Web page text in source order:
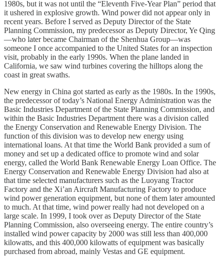
1980s, but it was not until the “Eleventh Five-Year Plan” period that
it ushered in explosive growth. Wind power did not appear only in
recent years. Before I served as Deputy Director of the State
Planning Commission, my predecessor as Deputy Director, Ye Qing
—who later became Chairman of the Shenhua Group—was
someone I once accompanied to the United States for an inspection
visit, probably in the early 1990s. When the plane landed in
California, we saw wind turbines covering the hilltops along the
coast in great swaths.
New energy in China got started as early as the 1980s. In the 1990s,
the predecessor of today’s National Energy Administration was the
Basic Industries Department of the State Planning Commission, and
within the Basic Industries Department there was a division called
the Energy Conservation and Renewable Energy Division. The
function of this division was to develop new energy using
international loans. At that time the World Bank provided a sum of
money and set up a dedicated office to promote wind and solar
energy, called the World Bank Renewable Energy Loan Office. The
Energy Conservation and Renewable Energy Division had also at
that time selected manufacturers such as the Luoyang Tractor
Factory and the Xi’an Aircraft Manufacturing Factory to produce
wind power generation equipment, but none of them later amounted
to much. At that time, wind power really had not developed on a
large scale. In 1999, I took over as Deputy Director of the State
Planning Commission, also overseeing energy. The entire country’s
installed wind power capacity by 2000 was still less than 400,000
kilowatts, and this 400,000 kilowatts of equipment was basically
purchased from abroad, mainly Vestas and GE equipment.